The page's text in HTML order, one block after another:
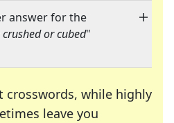
answer for the
or cubed"
crosswords, while highly
leave you